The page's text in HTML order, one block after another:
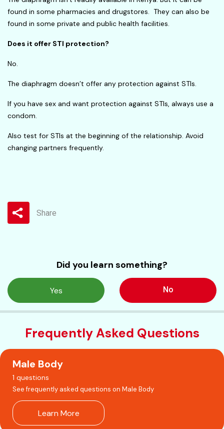
found in some pharmacies and drugstores. They can also be
found in some private and public health facilities.
Does it offer STI protection?
No.
The diaphragm doesn’t offer any protection against STIs.
If you have sex and want protection against STIs, always use a
condom.
Also test for STIs at the beginning of the relationship. Avoid
changing partners frequently.
Share
Did you learn something?
Yes No
Frequently Asked Questions
Male Body
1 questions
See frequently asked questions on Male Body
Learn More